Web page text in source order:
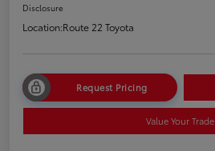
Disclosure
Location:Route 22 Toyota
Request Pricing
Value Your Trade